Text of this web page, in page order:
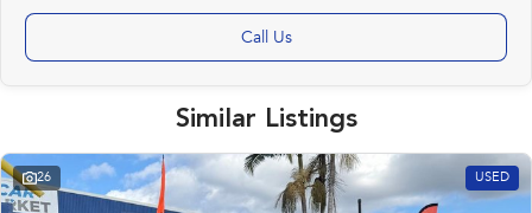
Call Us
Similar Listings
26 USED